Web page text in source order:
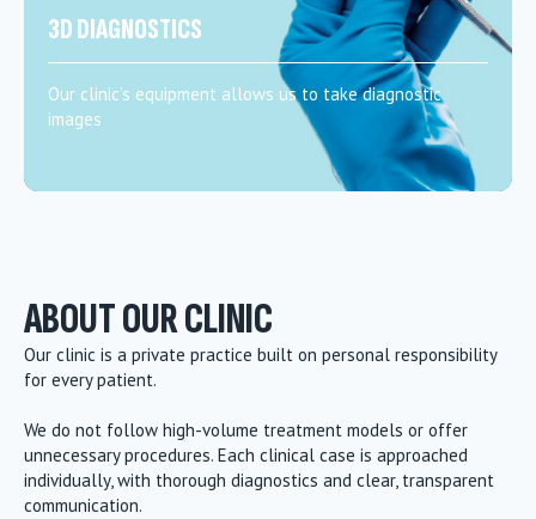
3D DIAGNOSTICS
Our clinic’s equipment allows us to take diagnostic
images
ABOUT OUR CLINIC
Our clinic is a private practice built on personal responsibility
for every patient.
We do not follow high-volume treatment models or offer
unnecessary procedures. Each clinical case is approached
individually, with thorough diagnostics and clear, transparent
communication.